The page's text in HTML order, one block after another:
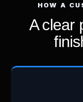
HOW A
A clear